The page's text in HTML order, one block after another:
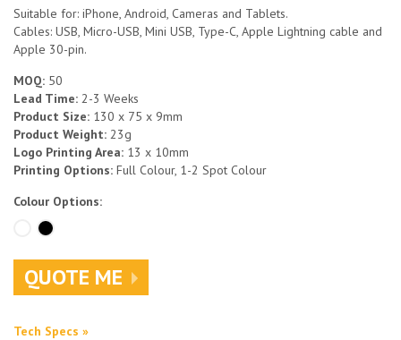
Suitable for: iPhone, Android, Cameras and Tablets.
Cables: USB, Micro-USB, Mini USB, Type-C, Apple Lightning cable and
Apple 30-pin.
MOQ: 50
Lead Time: 2-3 Weeks
Product Size: 130 x 75 x 9mm
Product Weight: 23g
Logo Printing Area: 13 x 10mm
Printing Options: Full Colour, 1-2 Spot Colour
Colour Options:
QUOTE ME
Tech Specs »